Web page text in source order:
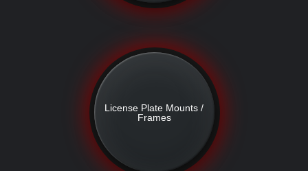
License Plate Mounts /
Frames